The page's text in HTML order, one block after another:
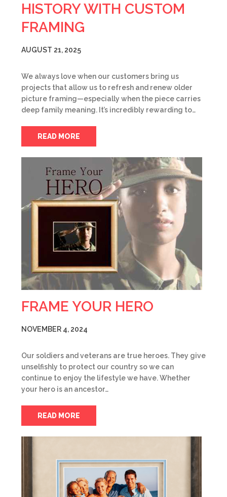
HISTORY WITH CUSTOM
FRAMING
AUGUST 21, 2025
We always love when our customers bring us
projects that allow us to refresh and renew older
picture framing—especially when the piece carries
deep family meaning. It’s incredibly rewarding to…
READ MORE
FRAME YOUR HERO
NOVEMBER 4, 2024
Our soldiers and veterans are true heroes. They give
unselfishly to protect our country so we can
continue to enjoy the lifestyle we have. Whether
your hero is an ancestor…
READ MORE